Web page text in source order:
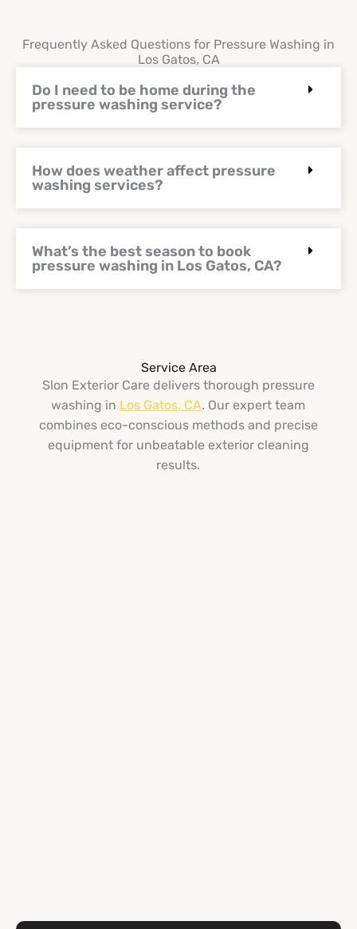
Frequently Asked Questions for Pressure Washing in
Los Gatos, CA
Do I need to be home during the
pressure washing service?
How does weather affect pressure
washing services?
What’s the best season to book
pressure washing in Los Gatos, CA?
Service Area
Slon Exterior Care delivers thorough pressure
washing in Los Gatos, CA. Our expert team
combines eco-conscious methods and precise
equipment for unbeatable exterior cleaning
results.